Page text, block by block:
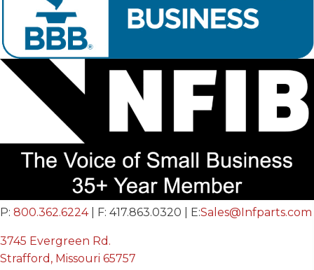
P: 800.362.6224| F: 417.863.0320 | E:Sales@Infparts.com
3745 Evergreen Rd.
Strafford, Missouri 65757